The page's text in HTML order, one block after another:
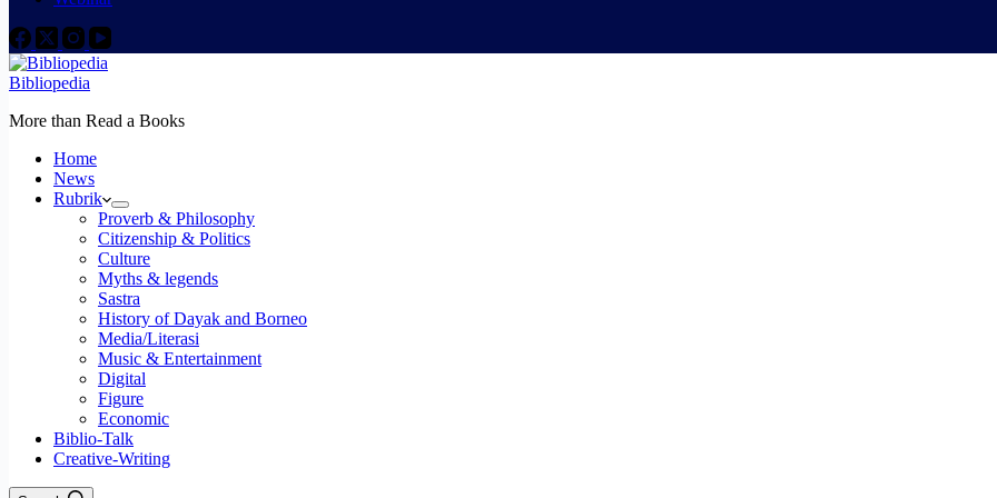
Bibliopedia
More than Read a Books
Home
News
Rubrik
Proverb & Philosophy
Citizenship & Politics
Culture
Myths & legends
Sastra
History of Dayak and Borneo
Media/Literasi
Music & Entertainment
Digital
Figure
Economic
Biblio-Talk
Creative-Writing